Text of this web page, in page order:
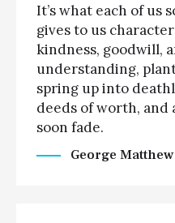
It’s what each of us
gives to us
kindness, goodwill,
understanding,
spring up into
deeds of worth,
soon fade.
George